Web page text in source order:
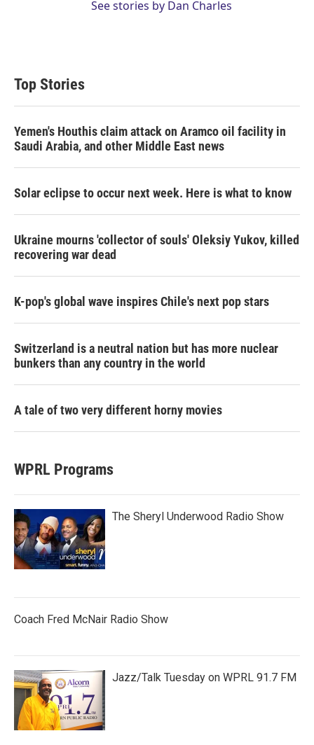
See stories by Dan Charles
Top Stories
Yemen's Houthis claim attack on Aramco oil facility in
Saudi Arabia, and other Middle East news
Solar eclipse to occur next week. Here is what to know
Ukraine mourns 'collector of souls' Oleksiy Yukov, killed
recovering war dead
K-pop's global wave inspires Chile's next pop stars
Switzerland is a neutral nation but has more nuclear
bunkers than any country in the world
A tale of two very different horny movies
WPRL Programs
The Sheryl Underwood Radio Show
Coach Fred McNair Radio Show
Jazz/Talk Tuesday on WPRL 91.7 FM